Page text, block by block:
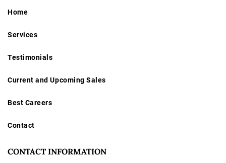
Home
Services
Testimonials
Current and Upcoming Sales
Best Careers
Contact
CONTACT INFORMATION